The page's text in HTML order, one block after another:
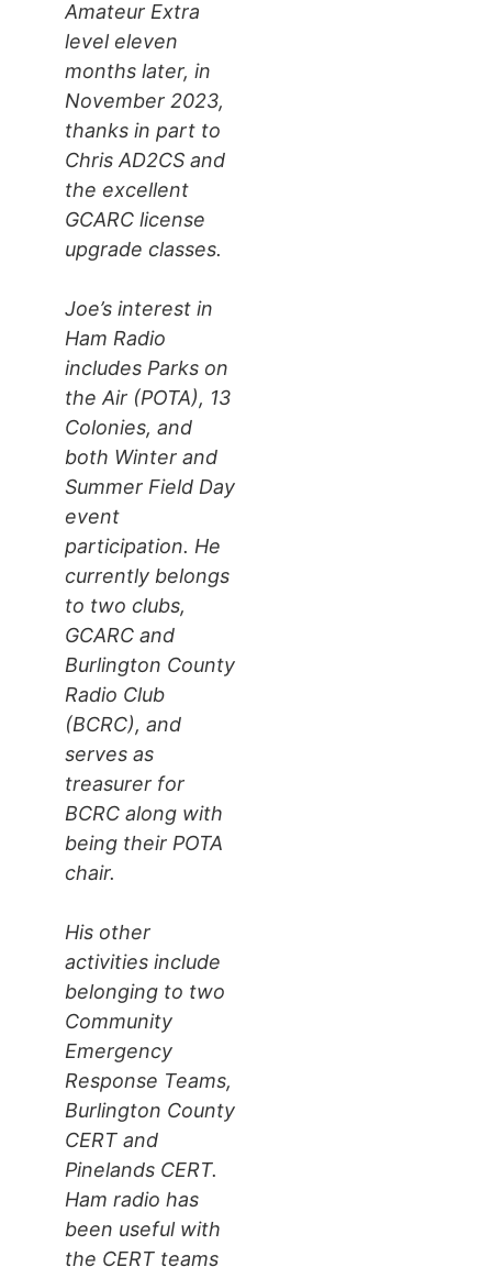
Amateur Extra
level eleven
months later, in
November 2023,
thanks in part to
Chris AD2CS and
the excellent
GCARC license
upgrade classes.
Joe’s interest in
Ham Radio
includes Parks on
the Air (POTA), 13
Colonies, and
both Winter and
Summer Field Day
event
participation. He
currently belongs
to two clubs,
GCARC and
Burlington County
Radio Club
(BCRC), and
serves as
treasurer for
BCRC along with
being their POTA
chair.
His other
activities include
belonging to two
Community
Emergency
Response Teams,
Burlington County
CERT and
Pinelands CERT.
Ham radio has
been useful with
the CERT teams